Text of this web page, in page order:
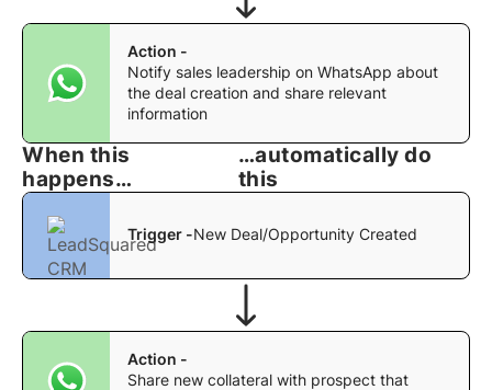
Action -
Notify sales leadership on WhatsApp about
the deal creation and share relevant
information
When this
happens…
…automatically do
this
Trigger -New Deal/Opportunity Created
Action -
Share new collateral with prospect that